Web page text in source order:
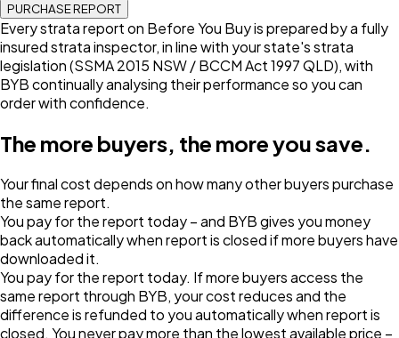
PURCHASE REPORT
Every strata report on Before You Buy is prepared by a fully
insured strata inspector, in line with your state's strata
legislation (SSMA 2015 NSW / BCCM Act 1997 QLD), with
BYB continually analysing their performance so you can
order with confidence.
The more buyers, the more you save.
Your final cost depends on how many other buyers purchase
the same report.
You pay for the report today – and BYB gives you money
back automatically when report is closed if more buyers have
downloaded it.
You pay for the report today. If more buyers access the
same report through BYB, your cost reduces and the
difference is refunded to you automatically when report is
closed. You never pay more than the lowest available price –